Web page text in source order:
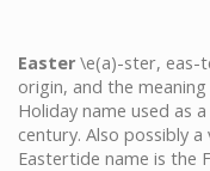
Easter \e(a)-ster, eas-
origin, and the
Holiday name used as
century. Also possibly
Eastertide name is the